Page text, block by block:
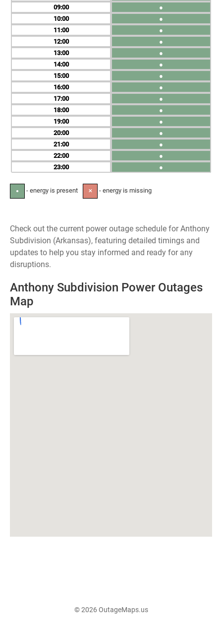
09
10
11
12
13
14
15
16
17
18
19
20
21
22
23
●
●
●
●
●
●
●
●
●
●
●
●
●
●
●
● - energy is present ✕ - energy is missing
Check out the current power outage schedule for Anthony
Subdivision (Arkansas), featuring detailed timings and
updates to help you stay informed and ready for any
disruptions.
Anthony Subdivision Power Outages
Map
© 2026 OutageMaps.us